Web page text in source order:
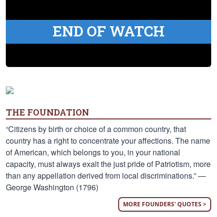
END OF WATCH
THE FOUNDATION
“Citizens by birth or choice of a common country, that
country has a right to concentrate your affections. The name
of American, which belongs to you, in your national
capacity, must always exalt the just pride of Patriotism, more
than any appellation derived from local discriminations.” —
George Washington (1796)
MORE FOUNDERS' QUOTES >